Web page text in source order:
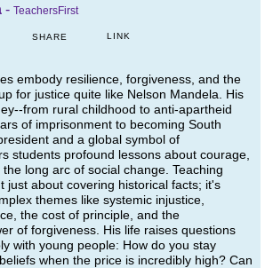
- TeachersFirst
SHARE LINK
embody resilience, forgiveness, and the
for justice quite like Nelson Mandela. His
from rural childhood to anti-apartheid
of imprisonment to becoming South
and a global symbol of
students profound lessons about courage,
long arc of social change. Teaching
just about covering historical facts; it's
themes like systemic injustice,
the cost of principle, and the
of forgiveness. His life raises questions
with young people: How do you stay
when the price is incredibly high? Can